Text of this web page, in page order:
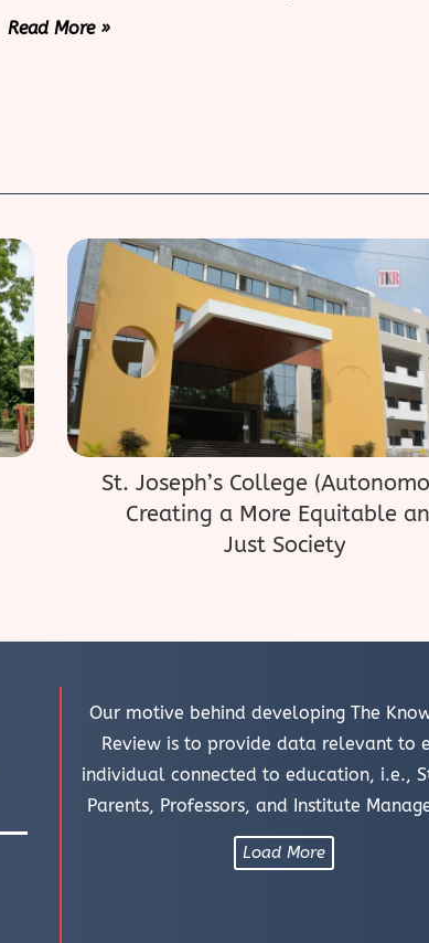
Read More »
St. Joseph’s College
Creating a More Equitable
Just Society
Our motive behind developing The
Review is to provide data relevant to
individual connected to education, i.e.,
Parents, Professors, and Institute
Load More